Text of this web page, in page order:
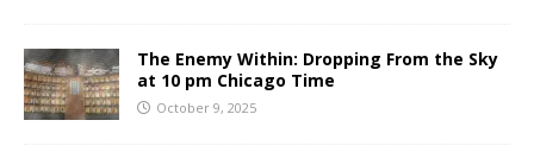
The Enemy Within: Dropping From the Sky
at 10 pm Chicago Time
October 9, 2025